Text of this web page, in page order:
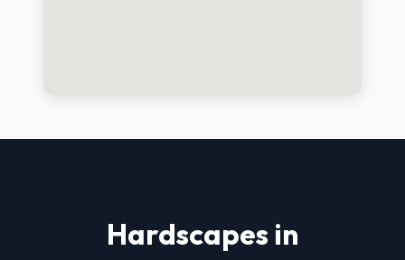
Hardscapes in